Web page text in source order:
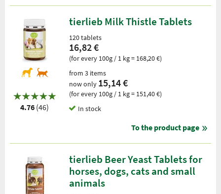
4.76 (46)
tierlieb Milk Thistle Tablets
120 tablets
16,82 €
(for every 100g / 1 kg = 168,20 €)
from 3 items
now only 15,14 €
(for every 100g / 1 kg = 151,40 €)
In stock
To the product page
tierlieb Beer Yeast Tablets for
horses, dogs, cats and small
animals